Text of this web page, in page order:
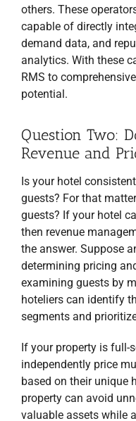
others. These
capable of directly
demand data, and
analytics. With these
RMS to
potential.
Question Two:
Revenue and
Is your hotel
guests? For that
guests? If your hotel
then revenue
the answer. Suppose
determining pricing
examining guests by
hoteliers can identify
segments and
If your property is full-
independently price
based on their unique
property can avoid
valuable assets while